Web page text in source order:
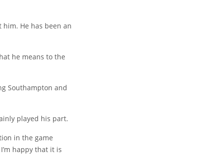
He has been an
he means to the
Southampton and
played his part.
in the game
happy that it is